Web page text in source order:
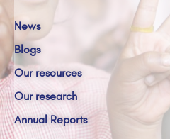
News
Blogs
Our resources
Our research
Annual Reports